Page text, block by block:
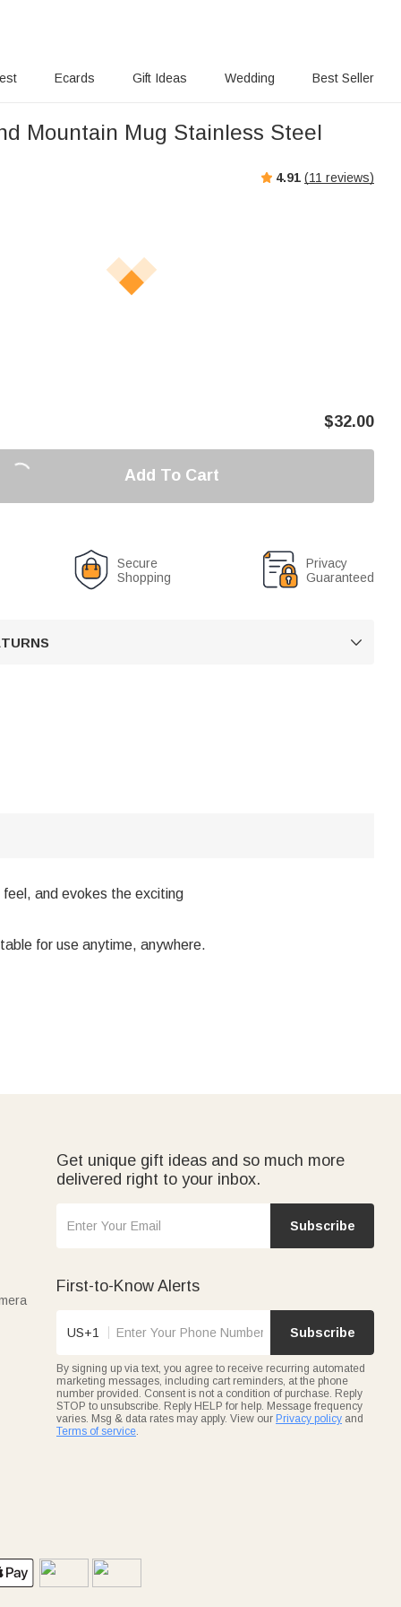
Ecards Gift Ideas Wedding Best Seller
Mountain Mug Stainless Steel
4.91 (11 reviews)
$32.00
Add To Cart
Secure
Shopping
Privacy
Guaranteed

and evokes the exciting
for use anytime, anywhere.
Get unique gift ideas and so much more
delivered right to your inbox.
Subscribe
First-to-Know Alerts
US+1 Subscribe
By signing up via text, you agree to receive recurring automated
marketing messages, including cart reminders, at the phone
number provided. Consent is not a condition of purchase. Reply
STOP to unsubscribe. Reply HELP for help. Message frequency
varies. Msg & data rates may apply. View our Privacy policy and
Terms of service.